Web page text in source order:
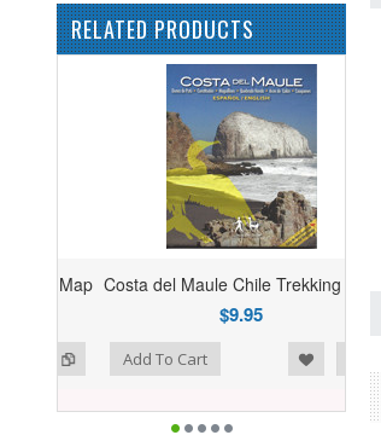
RELATED PRODUCTS
Costa del Maule Chile Trekking Map
$9.95
Compare Add To Cart